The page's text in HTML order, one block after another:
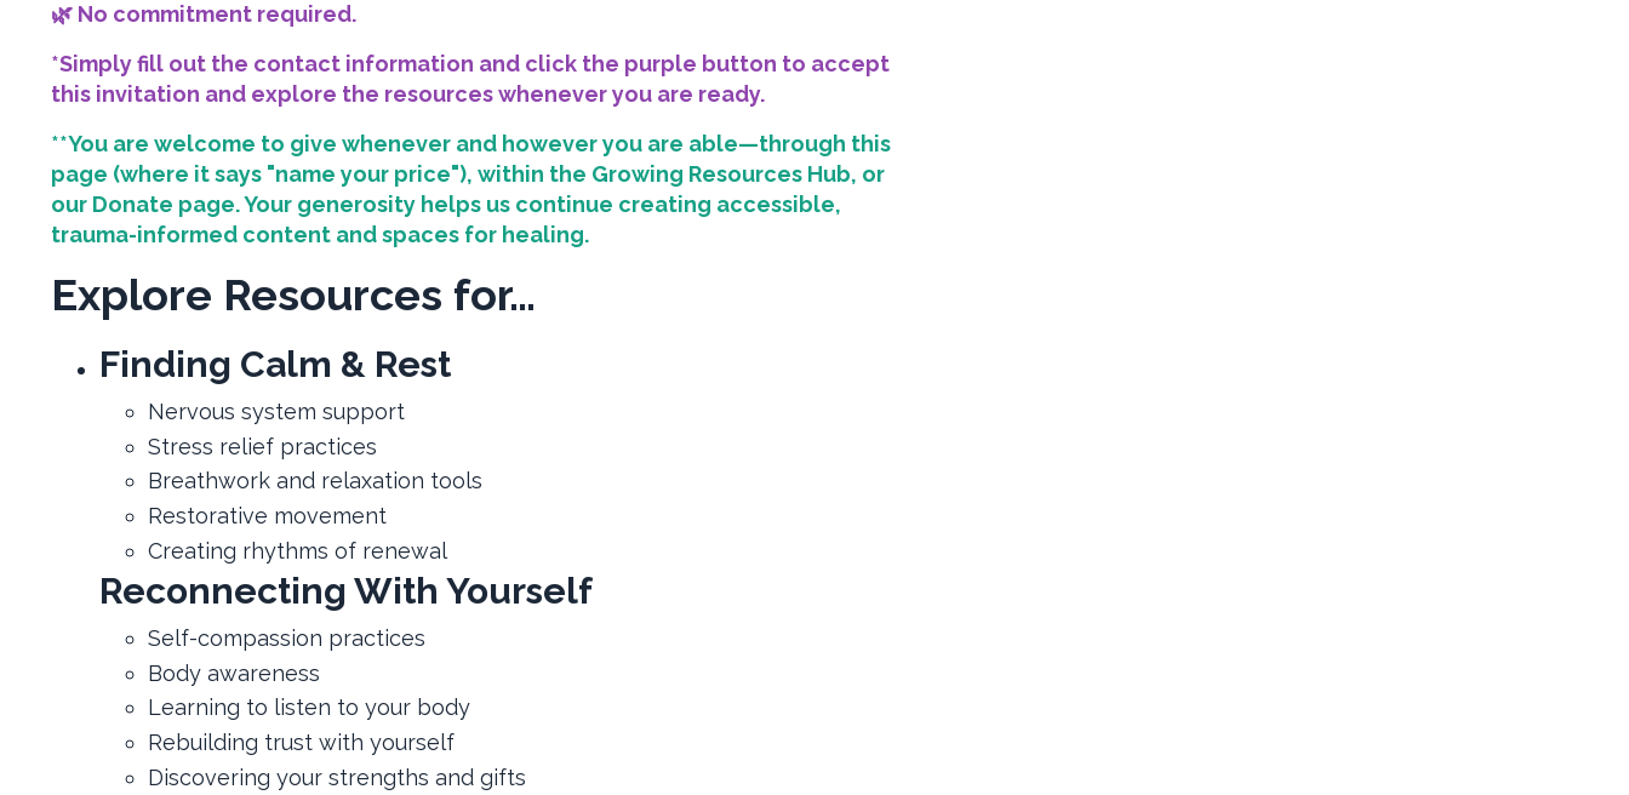
🌿 No commitment required.
*Simply fill out the contact information and click the purple button to accept
this invitation and explore the resources whenever you are ready.
**You are welcome to give whenever and however you are able—through this
page (where it says "name your price"), within the Growing Resources Hub, or
our Donate page. Your generosity helps us continue creating accessible,
trauma-informed content and spaces for healing.
Explore Resources for…
Finding Calm & Rest
Nervous system support
Stress relief practices
Breathwork and relaxation tools
Restorative movement
Creating rhythms of renewal
Reconnecting With Yourself
Self-compassion practices
Body awareness
Learning to listen to your body
Rebuilding trust with yourself
Discovering your strengths and gifts